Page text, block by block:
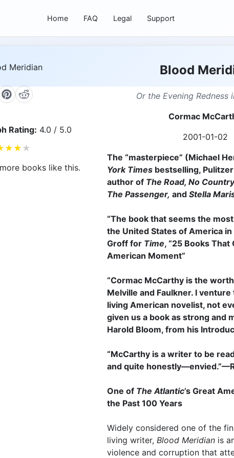
Home FAQ Legal Support
Rating: 4.0 / 5.0
★ ★ ★
books like this.
Blood
Or the Evening Redness
Cormac
2001-01-02
The “masterpiece” (Michael
York Times bestselling,
author of The Road, No
The Passenger, and Stella
“The book that seems the
the United States of America
Groff for Time, “25 Books
American Moment”
“Cormac McCarthy is the
Melville and Faulkner. I
living American novelist, not
given us a book as strong and
Harold Bloom, from his
“McCarthy is a writer to be
and quite
One of The Atlantic’s Great
the Past 100 Years
Widely considered one of the
living writer, Blood Meridian is
violence and corruption that